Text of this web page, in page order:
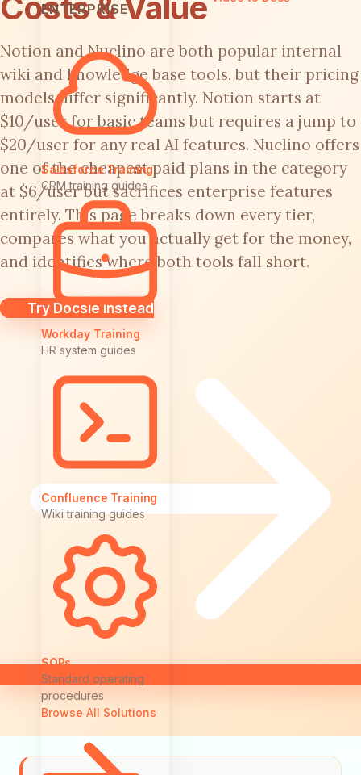
ENTERPRISE
Salesforce Training
CRM training guides
Workday Training
HR system guides
Confluence Training
Wiki training guides
SOPs
Standard operating
procedures
Browse All Solutions
Notion and Nuclino are both popular internal
wiki and knowledge base tools, but their pricing
models differ significantly. Notion starts at
$10/user for basic teams but requires a jump to
$20/user for any real AI features. Nuclino offers
one of the cheapest paid plans in the category
at $6/user but sacrifices enterprise features
entirely. This page breaks down every tier,
compares what you actually get for the money,
and identifies where both tools fall short.
Try Docsie Instead